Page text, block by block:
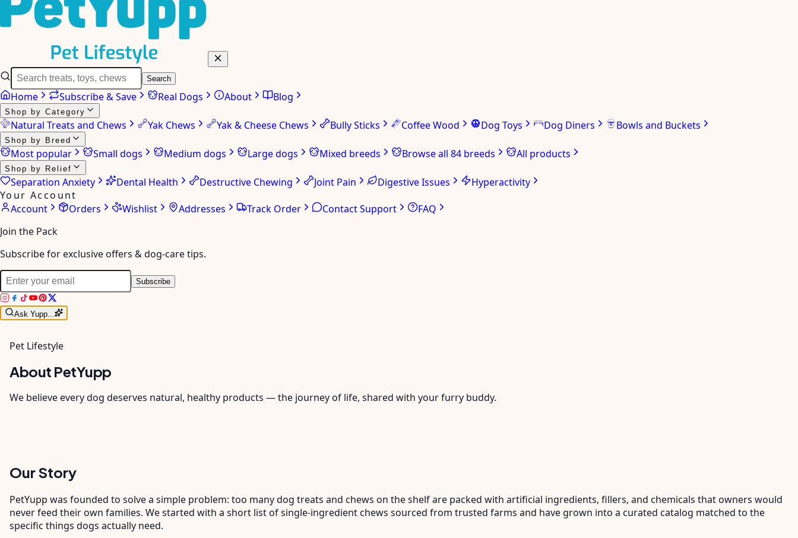
Search
Home Subscribe & Save Real Dogs About Blog
Shop by Category
Natural Treats and Chews Yak Chews Yak & Cheese Chews Bully Sticks Coffee Wood Dog Toys Dog Diners Bowls and Buckets
Shop by Breed
Most popular Small dogs Medium dogs Large dogs Mixed breeds Browse all 84 breeds All products
Shop by Relief
Separation Anxiety Dental Health Destructive Chewing Joint Pain Digestive Issues
Hyperactivity
Your Account
Account
Orders Wishlist Addresses Track Order Contact Support
FAQ
Join the Pack
Subscribe for exclusive offers & dog-care tips.
Subscribe
Ask Yupp...
Pet Lifestyle
About PetYupp
We believe every dog deserves natural, healthy products — the journey of life, shared with your furry buddy.
Our Story
PetYupp was founded to solve a simple problem: too many dog treats and chews on the shelf are packed with artificial ingredients, fillers, and chemicals that owners would
never feed their own families. We started with a short list of single-ingredient chews sourced from trusted farms and have grown into a curated catalog matched to the
specific things dogs actually need.